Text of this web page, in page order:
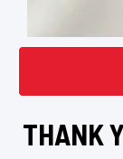
THANK